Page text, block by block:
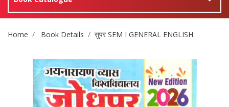
Site Breadcrumb
Home Book Details सुपर SEM I GENERAL ENGLISH